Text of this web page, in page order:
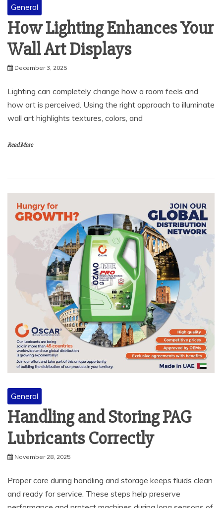
General
How Lighting Enhances Your
Wall Art Displays
December 3, 2025
Lighting can completely change how a room feels and
how art is perceived. Using the right approach to illuminate
wall art highlights textures, colors, and
Read More
General
Handling and Storing PAG
Lubricants Correctly
November 28, 2025
Proper care during handling and storage keeps fluids clean
and ready for service. These steps help preserve